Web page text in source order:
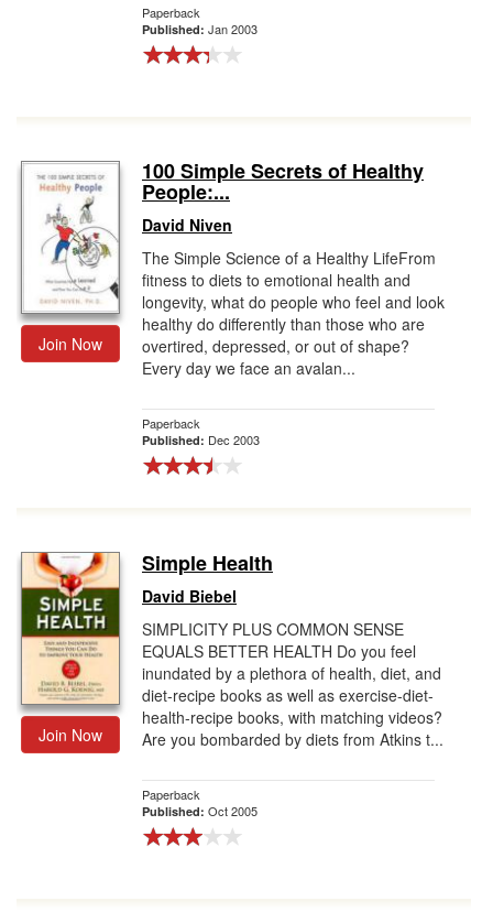
Paperback
Published: Jan 2003
Join Now
100 Simple Secrets of Healthy
People:...
David Niven
The Simple Science of a Healthy LifeFrom
fitness to diets to emotional health and
longevity, what do people who feel and look
healthy do differently than those who are
overtired, depressed, or out of shape?
Every day we face an avalan...
Paperback
Published: Dec 2003
Join Now
Simple Health
David Biebel
SIMPLICITY PLUS COMMON SENSE
EQUALS BETTER HEALTH Do you feel
inundated by a plethora of health, diet, and
diet-recipe books as well as exercise-diet-
health-recipe books, with matching videos?
Are you bombarded by diets from Atkins t...
Paperback
Published: Oct 2005